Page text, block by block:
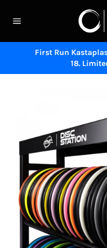
content
First Run
18.